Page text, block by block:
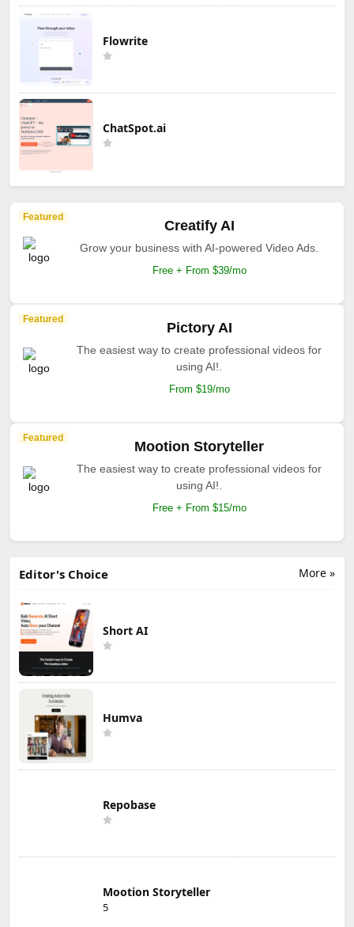
Flowrite
ChatSpot.ai
Featured
Creatify AI
Grow your business with AI-powered Video Ads.
Free + From $39/mo
Featured
Pictory AI
The easiest way to create professional videos for
using AI!.
From $19/mo
Featured
Mootion Storyteller
The easiest way to create professional videos for
using AI!.
Free + From $15/mo
More »
Editor's Choice
Short AI
Humva
Repobase
Mootion Storyteller
5